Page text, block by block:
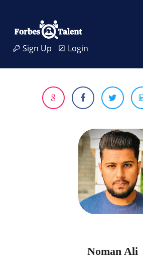
Sign Up Login
Noman Ali